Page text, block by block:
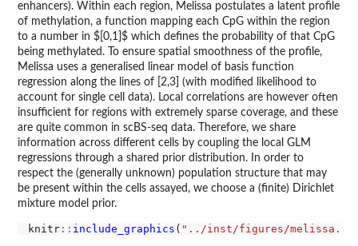
enhancers). Within each region, Melissa postulates a latent profile
of methylation, a function mapping each CpG within the region
to a number in $[0,1]$ which defines the probability of that CpG
being methylated. To ensure spatial smoothness of the profile,
Melissa uses a generalised linear model of basis function
regression along the lines of [2,3] (with modified likelihood to
account for single cell data). Local correlations are however often
insufficient for regions with extremely sparse coverage, and these
are quite common in scBS-seq data. Therefore, we share
information across different cells by coupling the local GLM
regressions through a shared prior distribution. In order to
respect the (generally unknown) population structure that may
be present within the cells assayed, we choose a (finite) Dirichlet
mixture model prior.
knitr:: include_graphics ( "../inst/figures/